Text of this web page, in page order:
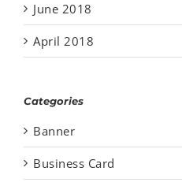
June 2018
April 2018
Categories
Banner
Business Card